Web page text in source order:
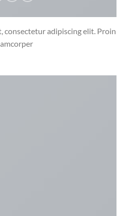
consectetur adipiscing elit. Proin